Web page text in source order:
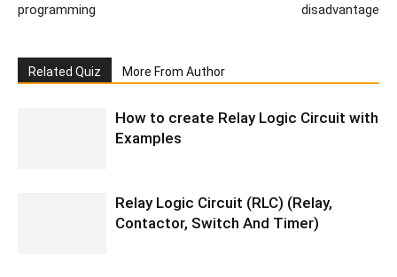
programming
disadvantage
Related Quiz More From Author
How to create Relay Logic Circuit with
Examples
Relay Logic Circuit (RLC) (Relay,
Contactor, Switch And Timer)